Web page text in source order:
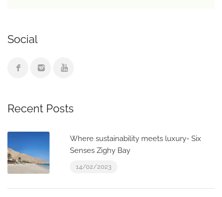
Social
Recent Posts
Where sustainability meets luxury- Six
Senses Zighy Bay
14/02/2023